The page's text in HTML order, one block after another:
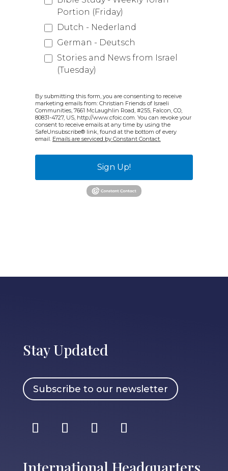
Portion (Friday)
Dutch - Nederland
German - Deutsch
Stories and News from Israel
(Tuesday)
By submitting this form, you are consenting to receive
marketing emails from: Christian Friends of Israeli
Communities, 7661 McLaughlin Road, #255, Falcon, CO,
80831-4727, US, http://www.cfoic.com. You can revoke your
consent to receive emails at any time by using the
SafeUnsubscribe® link, found at the bottom of every
email. Emails are serviced by Constant Contact.
Sign Up!
Stay Updated
Subscribe to our newsletter